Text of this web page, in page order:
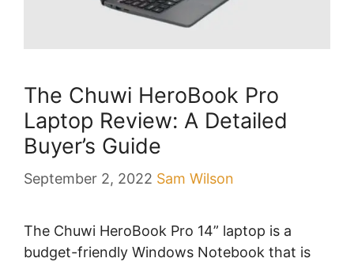
The Chuwi HeroBook Pro
Laptop Review: A Detailed
Buyer’s Guide
September 2, 2022 Sam Wilson
The Chuwi HeroBook Pro 14” laptop is a
budget-friendly Windows Notebook that is